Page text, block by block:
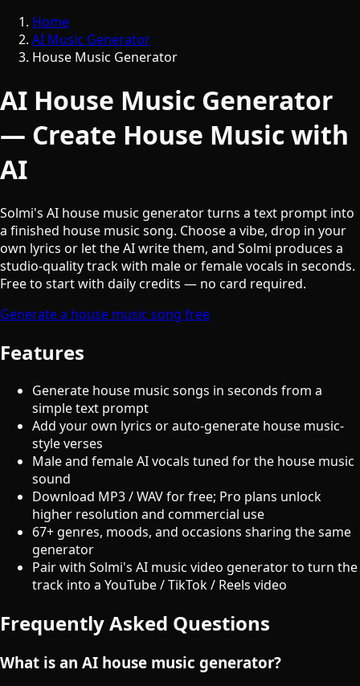
Home
AI Music Generator
House Music Generator
AI House Music Generator
— Create House Music with
AI
Solmi's AI house music generator turns a text prompt into
a finished house music song. Choose a vibe, drop in your
own lyrics or let the AI write them, and Solmi produces a
studio-quality track with male or female vocals in seconds.
Free to start with daily credits — no card required.
Generate a house music song free
Features
Generate house music songs in seconds from a
simple text prompt
Add your own lyrics or auto-generate house music-
style verses
Male and female AI vocals tuned for the house music
sound
Download MP3 / WAV for free; Pro plans unlock
higher resolution and commercial use
67+ genres, moods, and occasions sharing the same
generator
Pair with Solmi's AI music video generator to turn the
track into a YouTube / TikTok / Reels video
Frequently Asked Questions
What is an AI house music generator?